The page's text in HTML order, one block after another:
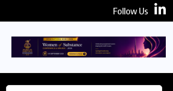
Follow Us